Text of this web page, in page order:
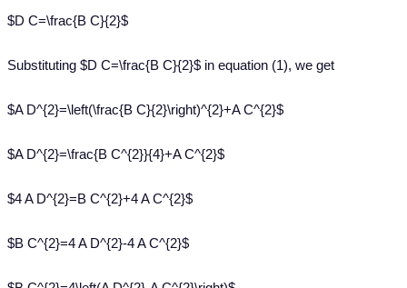
$D C=\frac{B C}{2}$
Substituting $D C=\frac{B C}{2}$ in equation (1), we get
$A D^{2}=\left(\frac{B C}{2}\right)^{2}+A C^{2}$
$A D^{2}=\frac{B C^{2}}{4}+A C^{2}$
$4 A D^{2}=B C^{2}+4 A C^{2}$
$B C^{2}=4 A D^{2}-4 A C^{2}$